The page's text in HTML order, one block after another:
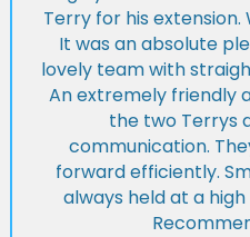
Terry for his extension.
It was an absolute
lovely team with
An extremely friendly
the two Terrys
communication.
forward efficiently.
always held at a